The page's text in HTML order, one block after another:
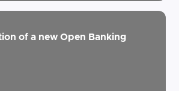
of a new Open Banking